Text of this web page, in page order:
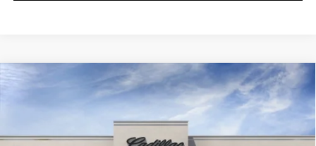
USED
CADILLAC LYRIQ
25D147L 6MB26
3 mi Ext. Int.
$64,190
YOUR PRICE
Compare Vehicle